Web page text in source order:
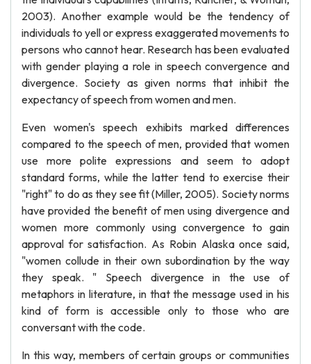
2003). Another example would be the tendency of
individuals to yell or express exaggerated movements to
persons who cannot hear. Research has been evaluated
with gender playing a role in speech convergence and
divergence. Society as given norms that inhibit the
expectancy of speech from women and men.
Even women's speech exhibits marked differences
compared to the speech of men, provided that women
use more polite expressions and seem to adopt
standard forms, while the latter tend to exercise their
"right" to do as they see fit (Miller, 2005). Society norms
have provided the benefit of men using divergence and
women more commonly using convergence to gain
approval for satisfaction. As Robin Alaska once said,
"women collude in their own subordination by the way
they speak. " Speech divergence in the use of
metaphors in literature, in that the message used in his
kind of form is accessible only to those who are
conversant with the code.
In this way, members of certain groups or communities